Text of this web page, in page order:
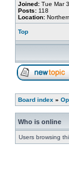
Joined: Tue Mar
Posts: 118
Location:
Top
Board index »
Who is online
Users browsing